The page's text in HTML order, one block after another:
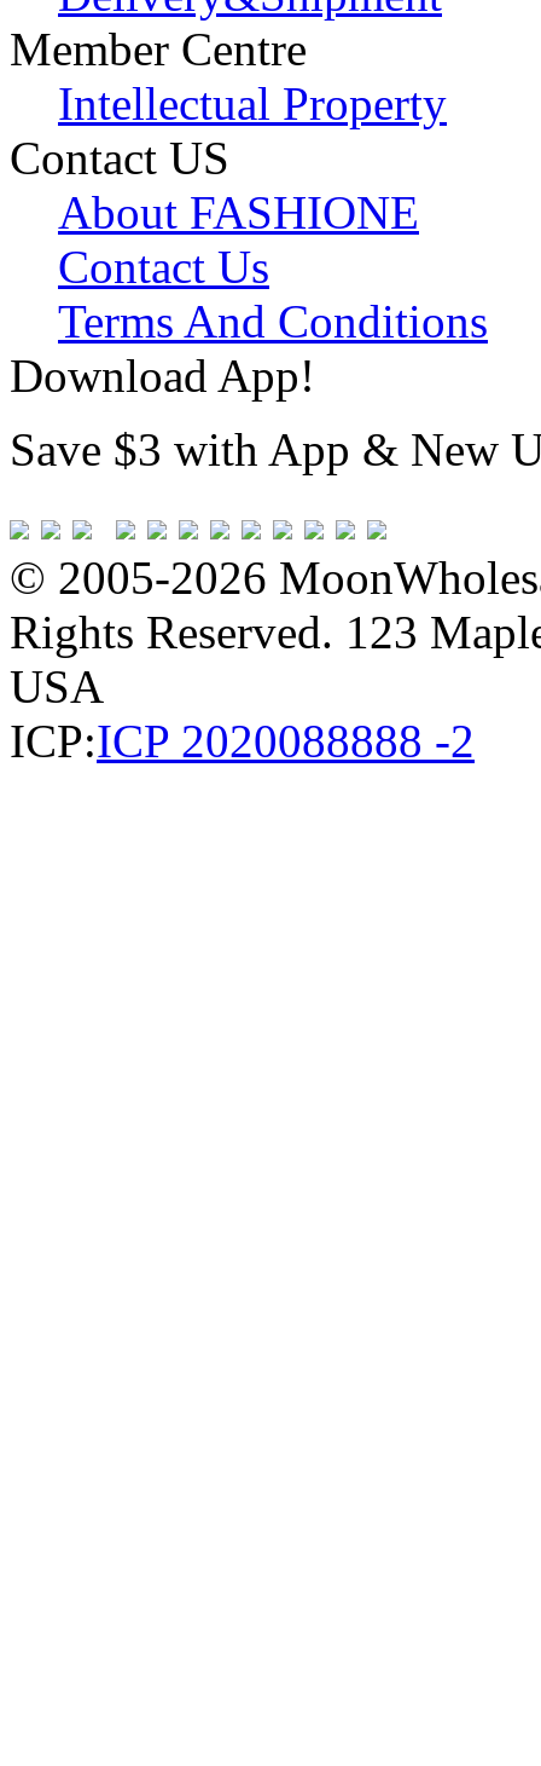
Member Centre
Intellectual Property
Contact US
About FASHIONE
Contact Us
Terms And Conditions
Download App!
Save $3 with App & New
© 2005-2026
Rights Reserved. 123
USA
ICP:ICP 2020088888 -2